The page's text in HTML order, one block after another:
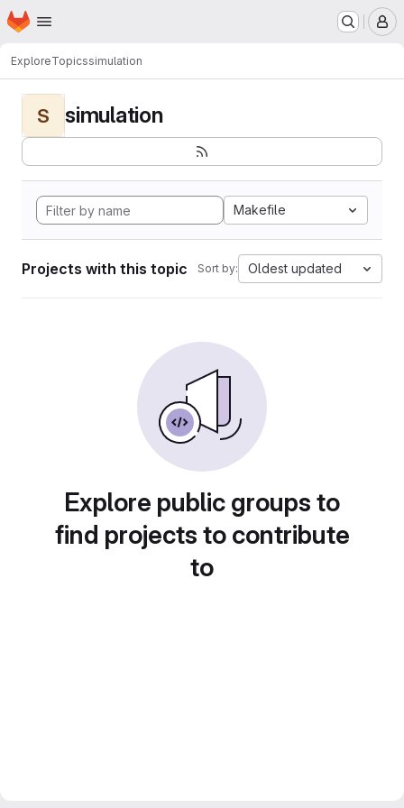
Skip to main content
Homepage
ExploreTopicssimulation
S simulation
Makefile
Projects with this topic Sort by: Oldest updated
Explore public groups to
find projects to contribute
to